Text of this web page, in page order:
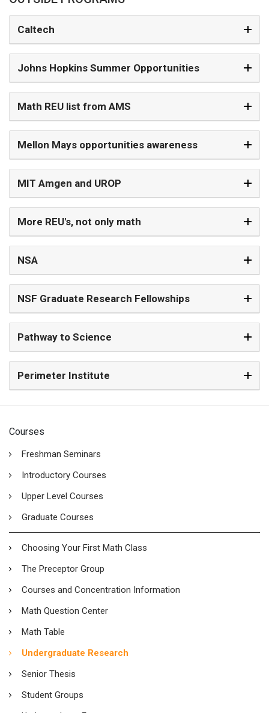
Caltech
Johns Hopkins Summer Opportunities
Math REU list from AMS
Mellon Mays opportunities awareness
MIT Amgen and UROP
More REU's, not only math
NSA
NSF Graduate Research Fellowships
Pathway to Science
Perimeter Institute
Courses
Freshman Seminars
Introductory Courses
Upper Level Courses
Graduate Courses
Choosing Your First Math Class
The Preceptor Group
Courses and Concentration Information
Math Question Center
Math Table
Undergraduate Research
Senior Thesis
Student Groups